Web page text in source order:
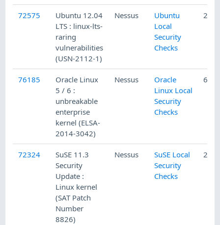
72575
Ubuntu 12.04
LTS : linux-lts-
raring
vulnerabilities
(USN-2112-1)
Nessus
Ubuntu
Local
Security
Checks
2/
76185
Oracle Linux
5 / 6 :
unbreakable
enterprise
kernel (ELSA-
2014-3042)
Nessus
Oracle
Linux Local
Security
Checks
6/
72324
SuSE 11.3
Security
Update :
Linux kernel
(SAT Patch
Number
8826)
Nessus
SuSE Local
Security
Checks
2/5/